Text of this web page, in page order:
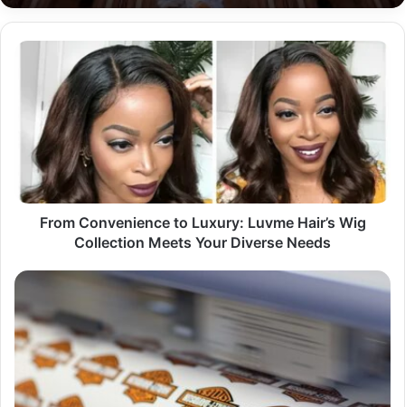
Convenience
Luxury:
Luvme
Hair’s
Wig
Collection
Meets
From Convenience to Luxury: Luvme Hair’s Wig
Collection Meets Your Diverse Needs
Make
Mark:
Designing
and
Printing
Perfect